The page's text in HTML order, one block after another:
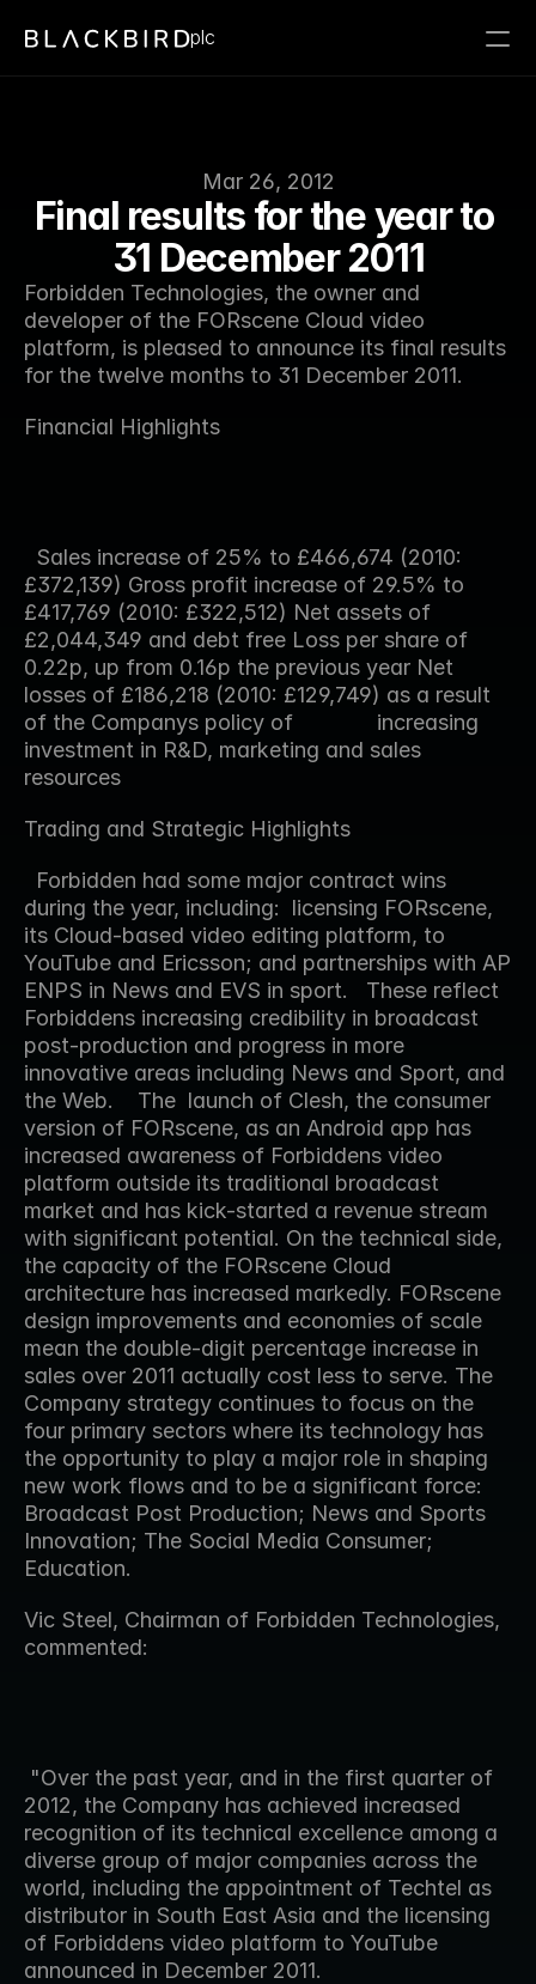
Mar 26, 2012
Final results for the year to
31 December 2011
Forbidden Technologies, the owner and
developer of the FORscene Cloud video
platform, is pleased to announce its final results
for the twelve months to 31 December 2011.
Financial Highlights
£372,139) Gross profit increase of 29.5% to
£417,769 (2010: £322,512) Net assets of
£2,044,349 and debt free Loss per share of
0.22p, up from 0.16p the previous year Net
losses of £186,218 (2010: £129,749) as a result
of the Companys policy of              increasing
investment in R&D, marketing and sales
resources
Trading and Strategic Highlights
during the year, including:  licensing FORscene,
its Cloud-based video editing platform, to
YouTube and Ericsson; and partnerships with AP
ENPS in News and EVS in sport.   These reflect
Forbiddens increasing credibility in broadcast
post-production and progress in more
innovative areas including News and Sport, and
the Web.    The  launch of Clesh, the consumer
version of FORscene, as an Android app has
increased awareness of Forbiddens video
platform outside its traditional broadcast
market and has kick-started a revenue stream
with significant potential. On the technical side,
the capacity of the FORscene Cloud
architecture has increased markedly. FORscene
design improvements and economies of scale
mean the double-digit percentage increase in
sales over 2011 actually cost less to serve. The
Company strategy continues to focus on the
four primary sectors where its technology has
the opportunity to play a major role in shaping
new work flows and to be a significant force:
Broadcast Post Production; News and Sports
Innovation; The Social Media Consumer;
Education.
Vic Steel, Chairman of Forbidden Technologies,
commented:
2012, the Company has achieved increased
recognition of its technical excellence among a
diverse group of major companies across the
world, including the appointment of Techtel as
distributor in South East Asia and the licensing
of Forbiddens video platform to YouTube
announced in December 2011.
plc